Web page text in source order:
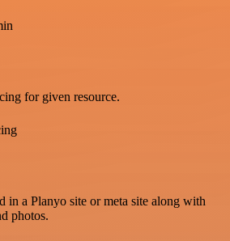
for given resource.
in a Planyo site or meta site along with
photos.